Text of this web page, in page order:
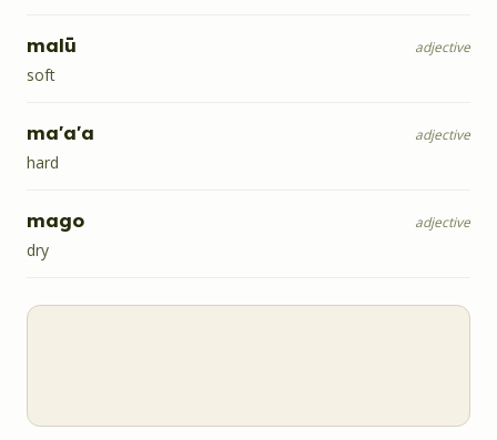
malū adjective
soft
ma'a'a adjective
hard
mago adjective
dry